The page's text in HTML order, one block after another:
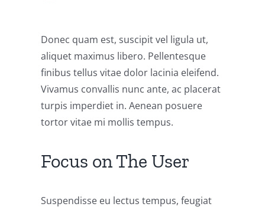
Donec quam est, suscipit vel ligula ut,
aliquet maximus libero. Pellentesque
finibus tellus vitae dolor lacinia eleifend.
Vivamus convallis nunc ante, ac placerat
turpis imperdiet in. Aenean posuere
tortor vitae mi mollis tempus.
Focus on The User
Suspendisse eu lectus tempus, feugiat